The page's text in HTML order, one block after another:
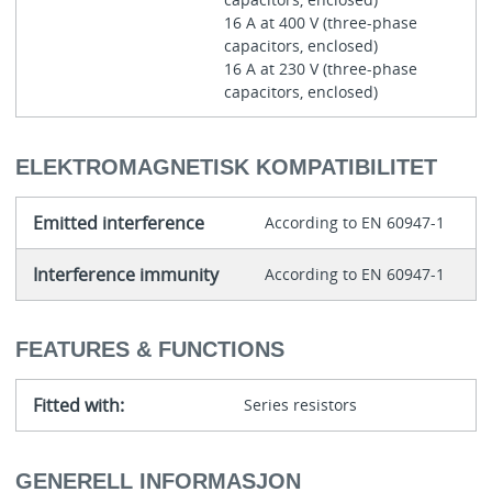
16 A at 400 V (three-phase
capacitors, enclosed)
16 A at 230 V (three-phase
capacitors, enclosed)
ELEKTROMAGNETISK KOMPATIBILITET
Emitted interference According to EN 60947-1
Interference immunity According to EN 60947-1
FEATURES & FUNCTIONS
Fitted with: Series resistors
GENERELL INFORMASJON